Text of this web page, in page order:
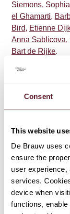
Consent
This website
De Brauw uses
ensure the
user
services.
device when
functions,
Siemons,
el Ghamarti,
Bird, Etienne
Anna Sablicova,
Bart de Rijke.